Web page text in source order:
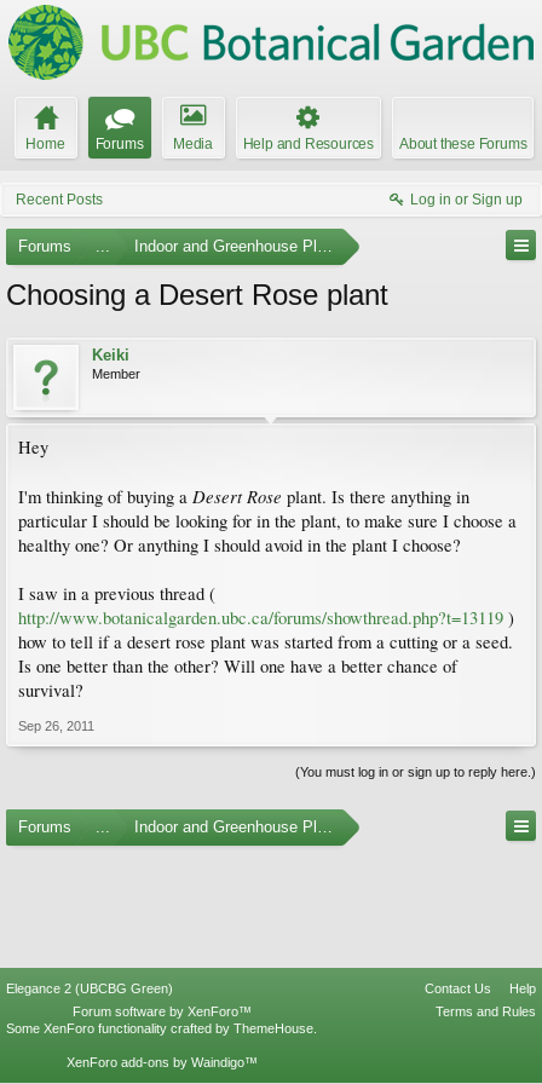
Home Forums Media Help and Resources About these Forums
Recent Posts Log in or Sign up
Forums ... Indoor and Greenhouse Plants
Choosing a Desert Rose plant
Keiki
Member
Hey
I'm thinking of buying a Desert Rose plant. Is there anything in
particular I should be looking for in the plant, to make sure I choose a
healthy one? Or anything I should avoid in the plant I choose?
I saw in a previous thread (
http://www.botanicalgarden.ubc.ca/forums/showthread.php?t=13119 )
how to tell if a desert rose plant was started from a cutting or a seed.
Is one better than the other? Will one have a better chance of
survival?
Sep 26, 2011
(You must log in or sign up to reply here.)
Forums ... Indoor and Greenhouse Plants
Elegance 2 (UBCBG Green) Contact Us
Help
Terms and Rules
Forum software by XenForo™
Some XenForo functionality crafted by ThemeHouse
XenForo add-ons by Waindigo™